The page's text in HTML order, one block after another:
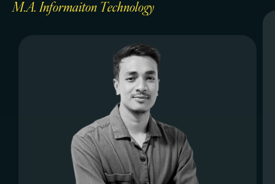
M.A. Informaiton Technology